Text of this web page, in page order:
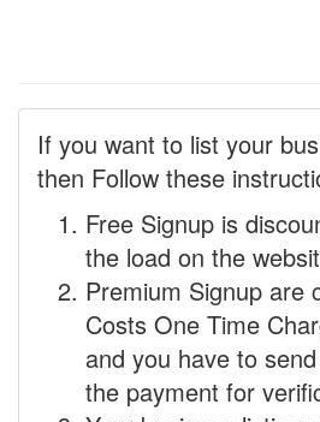
If you want to list your
then Follow these
Free Signup is
the load on the
Premium Signup are
Costs One Time
and you have to
the payment for